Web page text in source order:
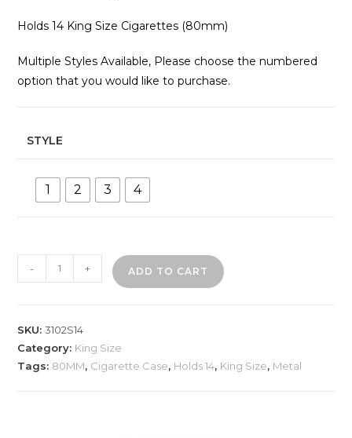
Holds 14 King Size Cigarettes (80mm)
Multiple Styles Available, Please choose the numbered
option that you would like to purchase.
STYLE
1 2 3 4
3102S14
Metal
quantity
- + ADD TO CART
SKU:3102S14
Category: King Size
Tags: 80MM, Cigarette Case, Holds 14, King Size, Metal